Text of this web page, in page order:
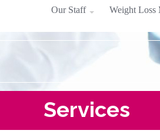
Our Staff Weight Loss
Services